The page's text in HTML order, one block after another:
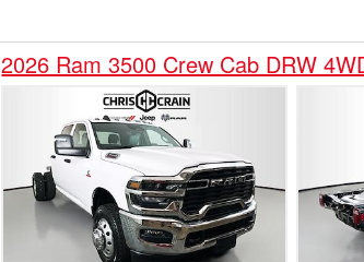
2026 Ram 3500 Crew Cab DRW